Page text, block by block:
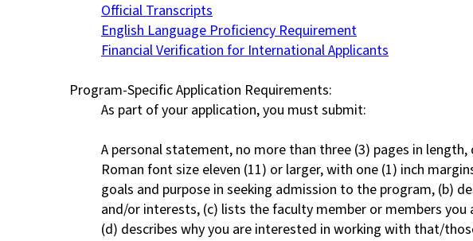
Official Transcripts
English Language Proficiency Requirement
Financial Verification for International Applicants
Program-Specific Application Requirements:
As part of your application, you must submit:
A personal statement, no more than three (3) pages in
Roman font size eleven (11) or larger, with one (1) inch
goals and purpose in seeking admission to the program, (b)
and/or interests, (c) lists the faculty member or members
(d) describes why you are interested in working with that/